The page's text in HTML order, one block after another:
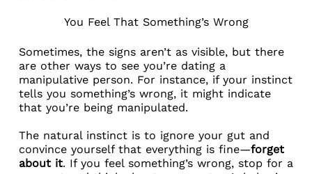
You Feel That Something’s Wrong
Sometimes, the signs aren’t as visible, but there
are other ways to see you’re dating a
manipulative person. For instance, if your instinct
tells you something’s wrong, it might indicate
that you’re being manipulated.
The natural instinct is to ignore your gut and
convince yourself that everything is fine—forget
about it. If you feel something’s wrong, stop for a